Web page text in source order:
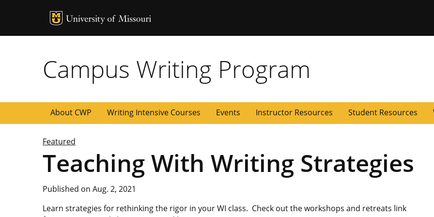
MU Logo
Campus Writing Program
About CWP Writing Intensive Courses Events Instructor Resources Student Resources
Featured
Teaching With Writing Strategies
Published on Aug. 2, 2021
Learn strategies for rethinking the rigor in your WI class. Check out the workshops and retreats link